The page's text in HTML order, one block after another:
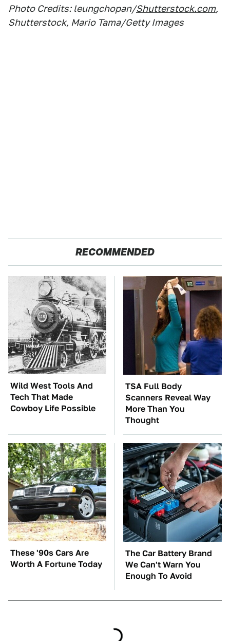
Photo Credits: leungchopan/Shutterstock.com,
Shutterstock, Mario Tama/Getty Images
RECOMMENDED
Wild West Tools And
Tech That Made
Cowboy Life Possible
TSA Full Body
Scanners Reveal Way
More Than You
Thought
These '90s Cars Are
Worth A Fortune Today
The Car Battery Brand
We Can't Warn You
Enough To Avoid